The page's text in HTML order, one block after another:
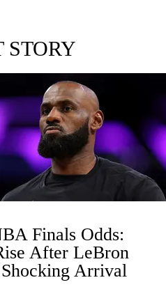
STORY
Finals Odds:
After LeBron
Shocking Arrival